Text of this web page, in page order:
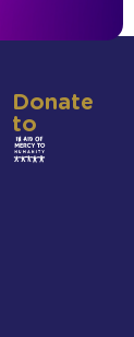
Donate
to